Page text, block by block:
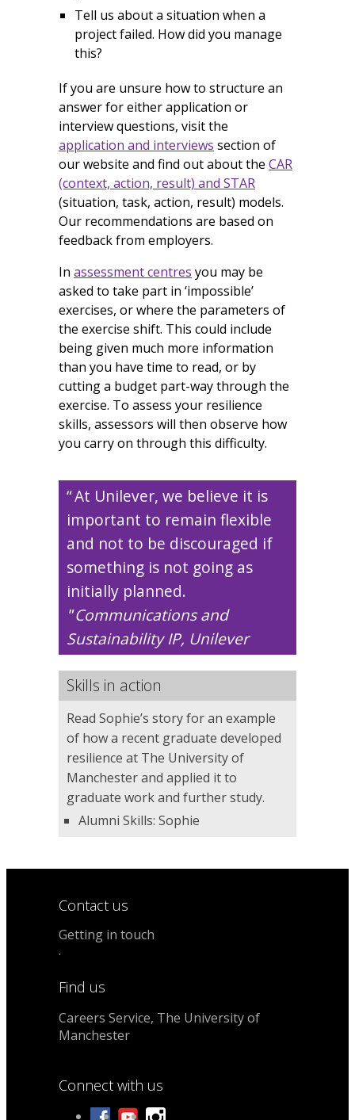
Tell us about a situation when a
project failed. How did you manage
this?
If you are unsure how to structure an
answer for either application or
interview questions, visit the
application and interviews section of
our website and find out about the CAR
(context, action, result) and STAR
(situation, task, action, result) models.
Our recommendations are based on
feedback from employers.
In assessment centres you may be
asked to take part in ‘impossible’
exercises, or where the parameters of
the exercise shift. This could include
being given much more information
than you have time to read, or by
cutting a budget part-way through the
exercise. To assess your resilience
skills, assessors will then observe how
you carry on through this difficulty.
At Unilever, we believe it is
important to remain flexible
and not to be discouraged if
something is not going as
initially planned.
Communications and
Sustainability IP, Unilever
Skills in action
Read Sophie’s story for an example
of how a recent graduate developed
resilience at The University of
Manchester and applied it to
graduate work and further study.
Alumni Skills: Sophie
Contact us
Getting in touch
.
Find us
Careers Service, The University of
Manchester
Connect with us